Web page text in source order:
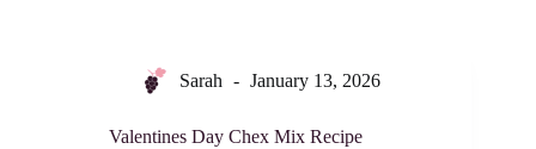
Sarah January 13, 2026
Valentines Day Chex Mix Recipe